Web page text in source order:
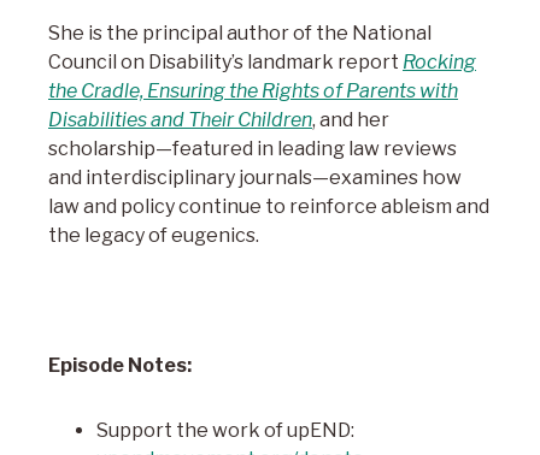
She is the principal author of the National
Council on Disability’s landmark report Rocking
the Cradle, Ensuring the Rights of Parents with
Disabilities and Their Children, and her
scholarship—featured in leading law reviews
and interdisciplinary journals—examines how
law and policy continue to reinforce ableism and
the legacy of eugenics.
Episode Notes:
Support the work of upEND: